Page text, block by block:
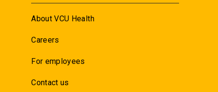
About VCU Health
Careers
For employees
Contact us